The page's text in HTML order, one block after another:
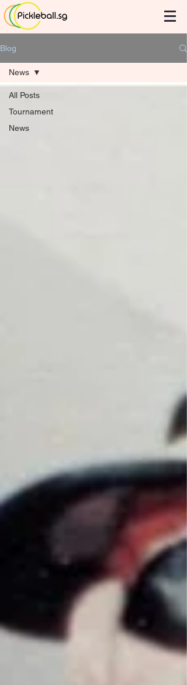
Blog
All Posts
Tournament
News
News